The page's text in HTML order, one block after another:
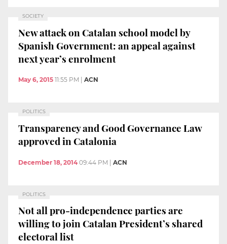
SOCIETY
New attack on Catalan school model by
Spanish Government: an appeal against
next year’s enrolment
May 6, 2015 11:55 PM ACN
POLITICS
Transparency and Good Governance Law
approved in Catalonia
December 18, 2014 09:44 PM | ACN
POLITICS
Not all pro-independence parties are
willing to join Catalan President’s shared
electoral list